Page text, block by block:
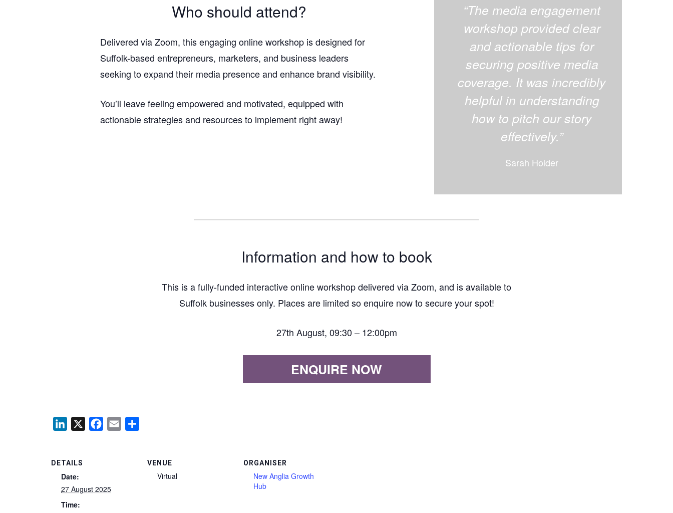
Who should attend?
Delivered via Zoom, this engaging online workshop is designed for
Suffolk-based entrepreneurs, marketers, and business leaders
seeking to expand their media presence and enhance brand visibility.
You’ll leave feeling empowered and motivated, equipped with
actionable strategies and resources to implement right away!
“The media engagement
workshop provided clear
and actionable tips for
securing positive media
coverage. It was incredibly
helpful in understanding
how to pitch our story
effectively.”
Sarah Holder
Information and how to book
This is a fully-funded interactive online workshop delivered via Zoom, and is available to
Suffolk businesses only. Places are limited so enquire now to secure your spot!
27th August, 09:30 – 12:00pm
ENQUIRE NOW
LinkedIn Facebook
Email
DETAILS
Date:
27 August 2025
Time:
VENUE
Virtual
ORGANISER
New Anglia Growth
Hub